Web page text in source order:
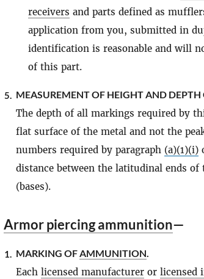
receivers and parts defined as
application from you, submitted in
identification is reasonable and will
of this part.
5. MEASUREMENT OF HEIGHT AND
The depth of all markings required by
flat surface of the metal and not the
numbers required by paragraph (a)(1)(i)
distance between the latitudinal ends
(bases).
Armor piercing ammunition—
1. MARKING OFAMMUNITION.
Each licensed manufacturer or licensed